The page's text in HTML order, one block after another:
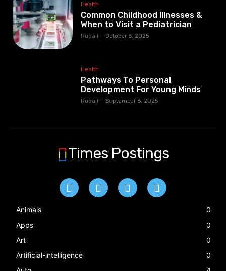
Health
Common Childhood Illnesses &
When to Visit a Pediatrician
Rupali - October 6, 2025
Health
Pathways To Personal
Development For Young Minds
Rupali - September 6, 2025
Times Postings
Animals
0
Apps
0
Art
0
Artificial-intelligence
0